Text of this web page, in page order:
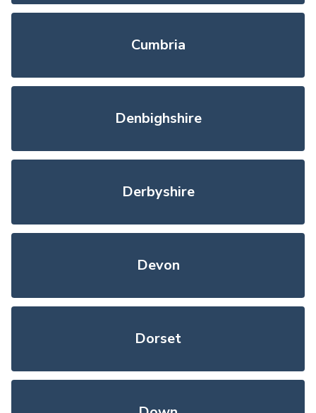
Cumbria
Denbighshire
Derbyshire
Devon
Dorset